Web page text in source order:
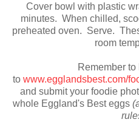
Cover bowl with plastic
minutes. When chilled,
preheated oven. Serve.
room
Remember
to www.egglandsbest.com/
and submit your foodie
whole Eggland's Best eggs